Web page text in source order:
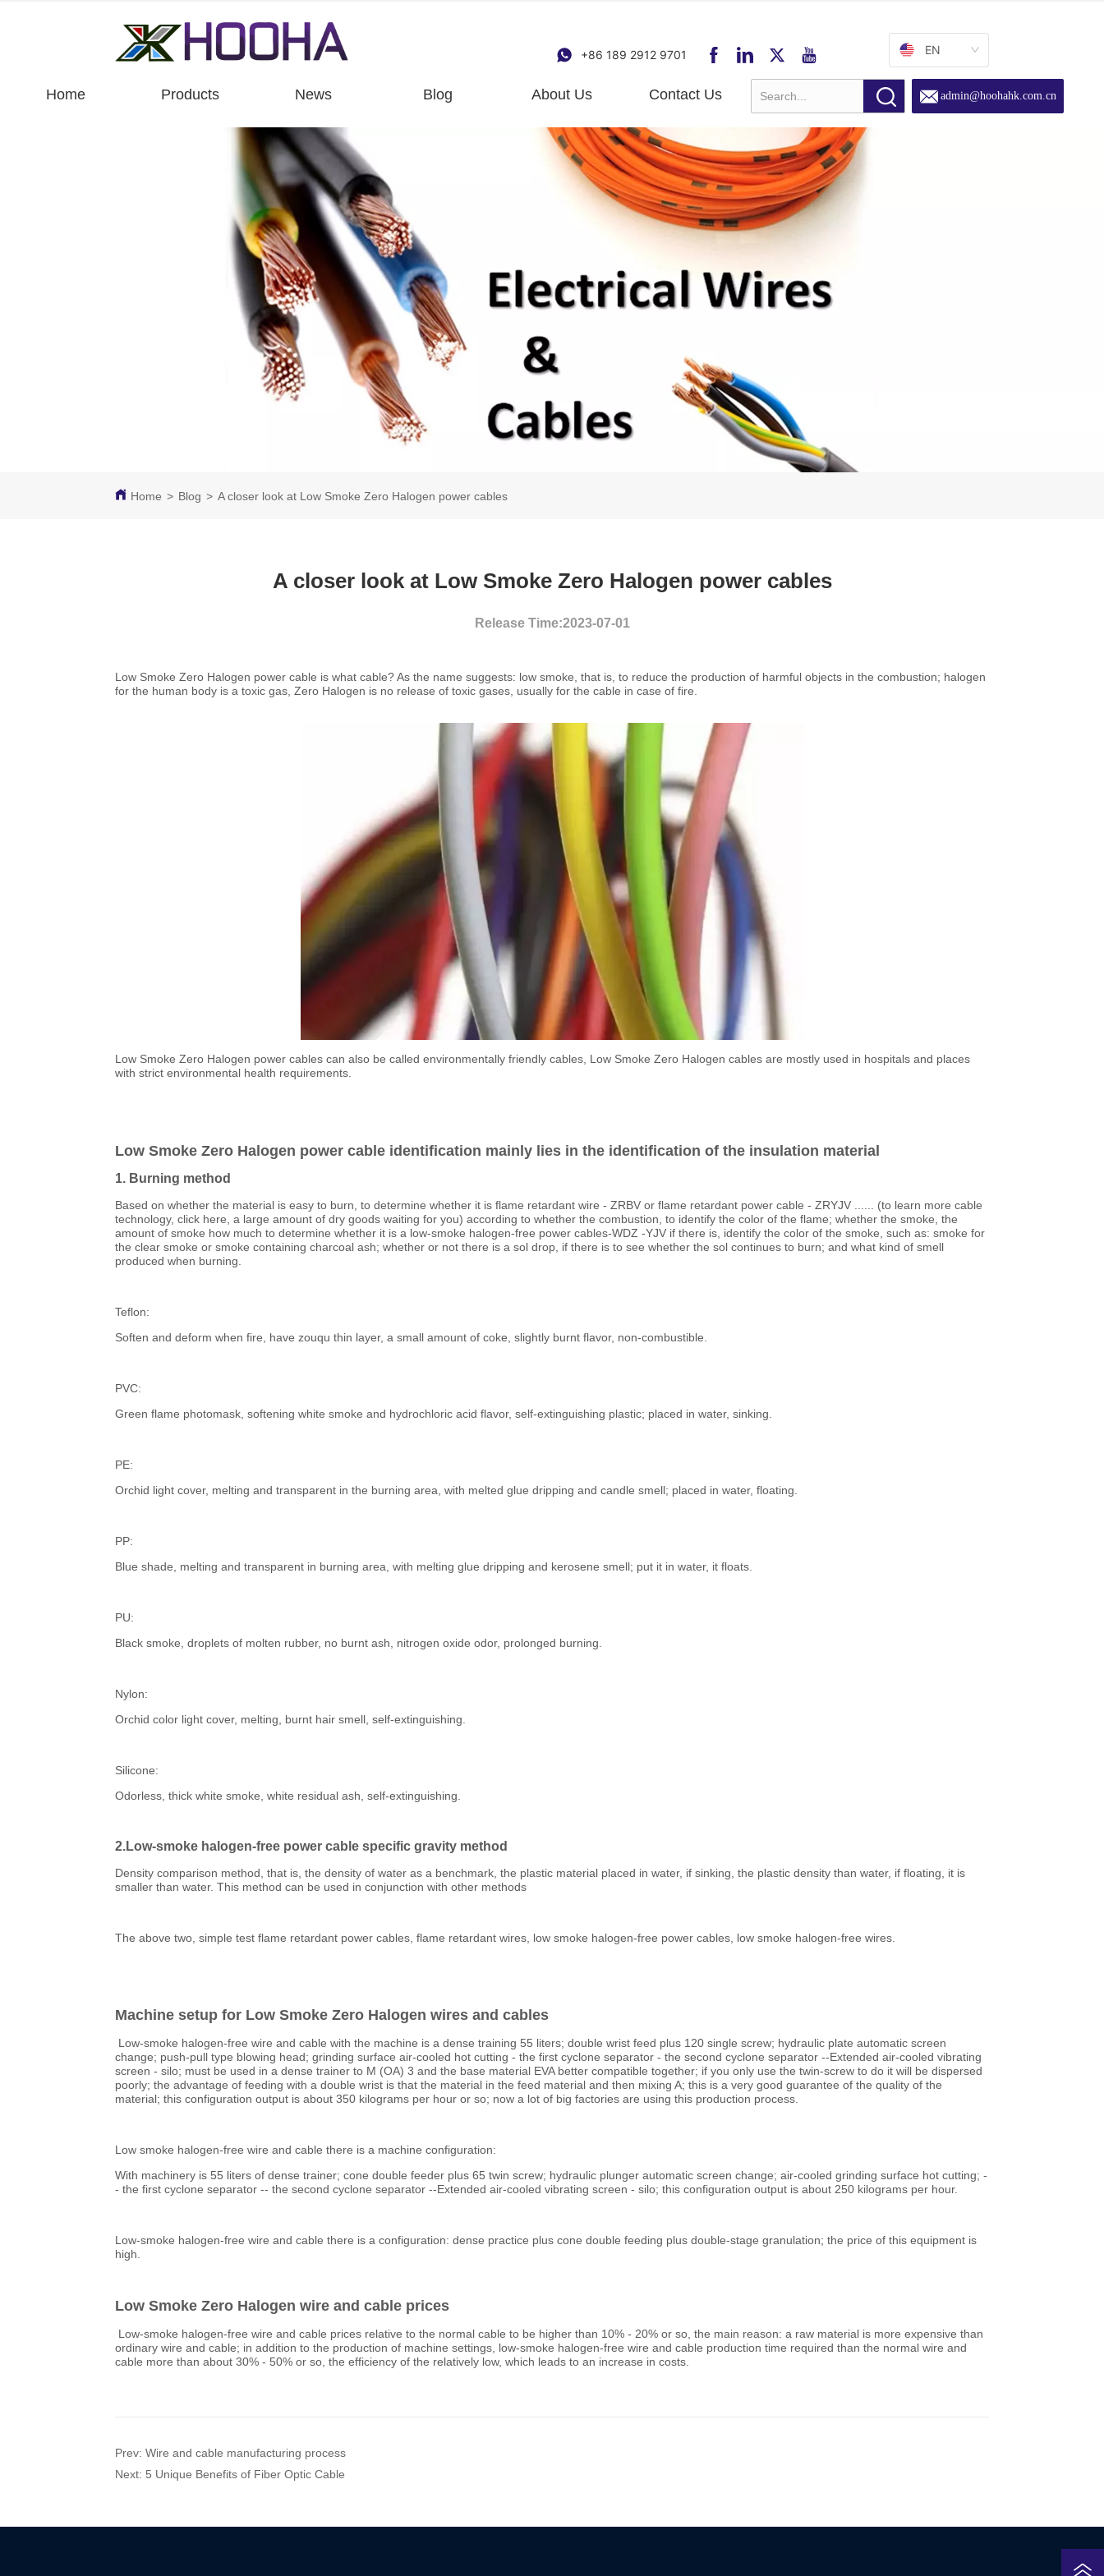
+86 189 2912 9701 EN
Home Products News Blog About Us Contact Us admin@hoohahk.com.cn
Home > Blog > A closer look at Low Smoke Zero Halogen power cables
A closer look at Low Smoke Zero Halogen power cables
Release Time:2023-07-01
Prev:Wire and cable manufacturing process
Next: 5 Unique Benefits of Fiber Optic Cable